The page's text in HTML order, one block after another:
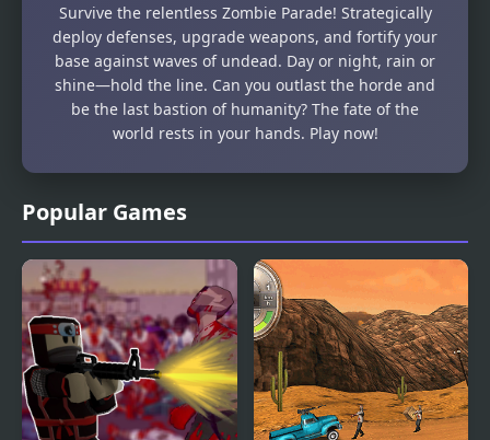
Popular Games
Survive the relentless Zombie Parade! Strategically
deploy defenses, upgrade weapons, and fortify your
base against waves of undead. Day or night, rain or
shine—hold the line. Can you outlast the horde and
be the last bastion of humanity? The fate of the
world rests in your hands. Play now!